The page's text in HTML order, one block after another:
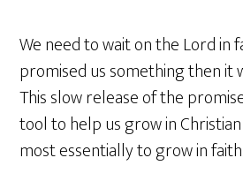
We need to wait on the Lord in
promised us something then it
This slow release of the
tool to help us grow in
most essentially to grow in faith.